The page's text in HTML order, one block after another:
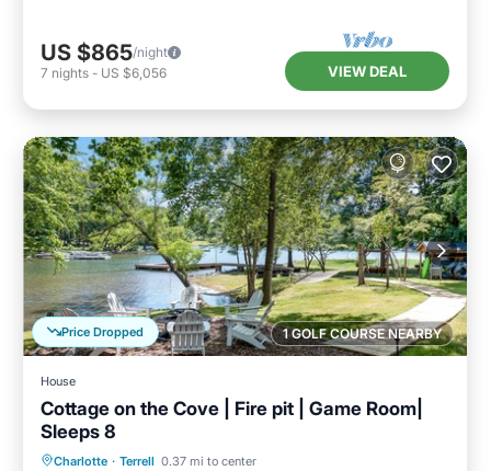
US $865/night
7 nights - US $6,056 VIEW DEAL
1 GOLF COURSE NEARBY
Price Dropped
House
Cottage on the Cove | Fire pit | Game Room|
Sleeps 8
Charlotte · Terrell 0.37 mi to center
Parking Balcony/Terrace